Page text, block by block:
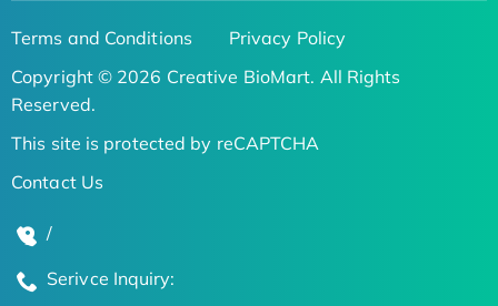
Terms and Conditions
Privacy Policy
Copyright © 2026 Creative BioMart. All Rights
Reserved.
This site is protected by reCAPTCHA
Contact Us
/
Serivce Inquiry: